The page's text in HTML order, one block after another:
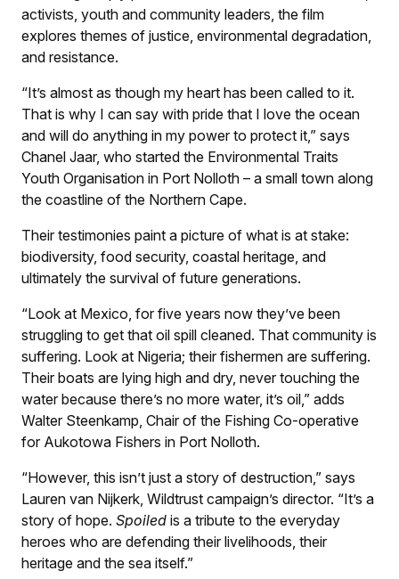
activists, youth and community leaders, the film
explores themes of justice, environmental degradation,
and resistance.
“It’s almost as though my heart has been called to it.
That is why I can say with pride that I love the ocean
and will do anything in my power to protect it,” says
Chanel Jaar, who started the Environmental Traits
Youth Organisation in Port Nolloth – a small town along
the coastline of the Northern Cape.
Their testimonies paint a picture of what is at stake:
biodiversity, food security, coastal heritage, and
ultimately the survival of future generations.
“Look at Mexico, for five years now they’ve been
struggling to get that oil spill cleaned. That community is
suffering. Look at Nigeria; their fishermen are suffering.
Their boats are lying high and dry, never touching the
water because there’s no more water, it’s oil,” adds
Walter Steenkamp, Chair of the Fishing Co-operative
for Aukotowa Fishers in Port Nolloth.
“However, this isn’t just a story of destruction,” says
Lauren van Nijkerk, Wildtrust campaign’s director. “It’s a
story of hope. Spoiled is a tribute to the everyday
heroes who are defending their livelihoods, their
heritage and the sea itself.”